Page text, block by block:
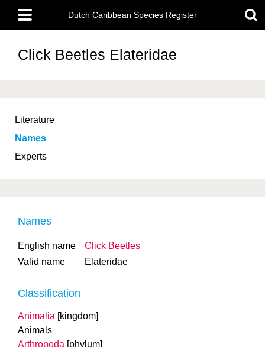
main
content
Main
menu
Dutch Caribbean Species Register
Click Beetles Elateridae
Literature
Names
Experts
Names
English name
Click Beetles
Valid name
Elateridae
Classification
Animalia [kingdom]
Animals
Arthropoda [phylum]